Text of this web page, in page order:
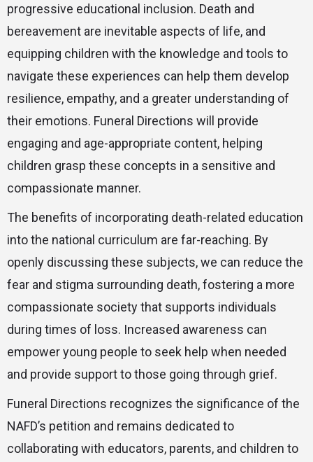
progressive educational inclusion. Death and
bereavement are inevitable aspects of life, and
equipping children with the knowledge and tools to
navigate these experiences can help them develop
resilience, empathy, and a greater understanding of
their emotions. Funeral Directions will provide
engaging and age-appropriate content, helping
children grasp these concepts in a sensitive and
compassionate manner.
The benefits of incorporating death-related education
into the national curriculum are far-reaching. By
openly discussing these subjects, we can reduce the
fear and stigma surrounding death, fostering a more
compassionate society that supports individuals
during times of loss. Increased awareness can
empower young people to seek help when needed
and provide support to those going through grief.
Funeral Directions recognizes the significance of the
NAFD’s petition and remains dedicated to
collaborating with educators, parents, and children to